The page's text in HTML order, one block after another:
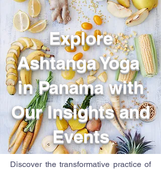
Explore
Ashtanga Yoga
in Panama with
Our Insights and
Events
Discover the transformative practice of